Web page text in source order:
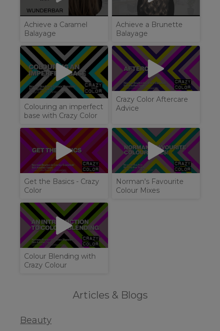
Achieve a Caramel
Balayage
Achieve a Brunette
Balayage
Colouring an imperfect
base with Crazy Color
Crazy Color Aftercare
Advice
Get the Basics - Crazy
Color
Norman's Favourite
Colour Mixes
Colour Blending with
Crazy Colour
Articles & Blogs
Beauty